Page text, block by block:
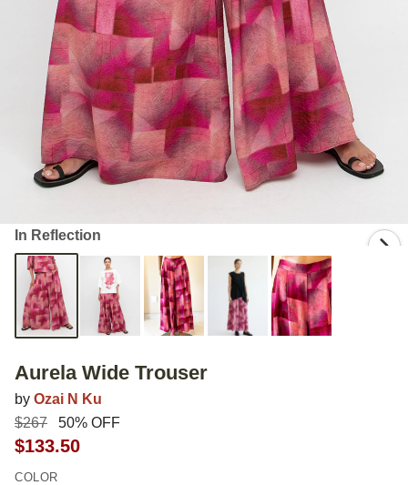
In Reflection
Aurela Wide Trouser
by Ozai N Ku
$267
50% OFF
$133.50
COLOR